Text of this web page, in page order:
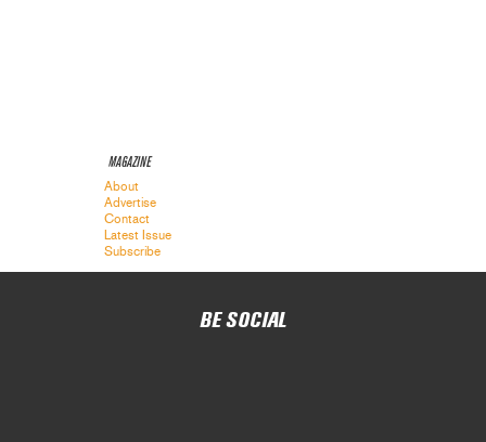
MAGAZINE
About
Advertise
Contact
Latest Issue
Subscribe
BE SOCIAL